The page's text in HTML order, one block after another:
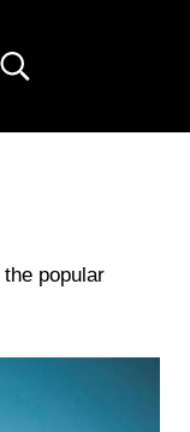
Search...
popular